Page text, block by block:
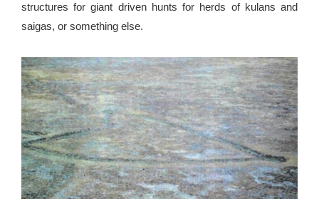
structures for giant driven hunts for herds of kulans and
saigas, or something else.